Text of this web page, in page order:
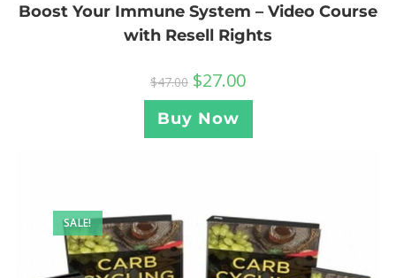
Boost Your Immune System – Video Course
with Resell Rights
$47.00 $27.00
Buy Now
SALE!